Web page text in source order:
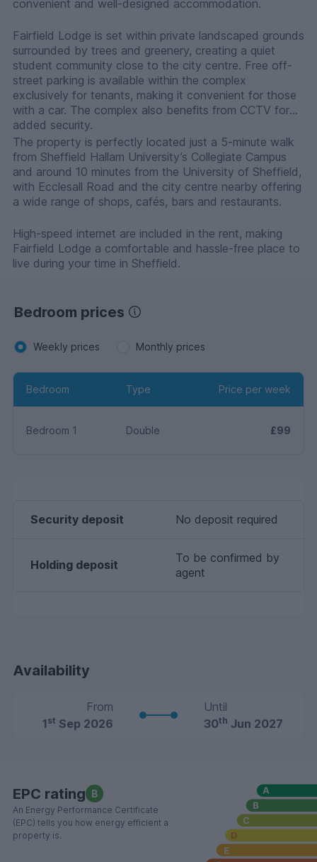
convenient and well-designed accommodation.
Fairfield Lodge is set within private landscaped grounds
surrounded by trees and greenery, creating a quiet
student community close to the city centre. Free off-
street parking is available within the complex
exclusively for tenants, making it convenient for those
with a car. The complex also benefits from CCTV for
added security.
The property is perfectly located just a 5-minute walk
from Sheffield Hallam University’s Collegiate Campus
and around 10 minutes from the University of Sheffield,
with Ecclesall Road and the city centre nearby offering
a wide range of shops, cafés, bars and restaurants.
High-speed internet are included in the rent, making
Fairfield Lodge a comfortable and hassle-free place to
live during your time in Sheffield.
Bedroom prices
Weekly prices Monthly prices
Bedroom Type Price per week
Bedroom 1 Double £99
Security deposit No deposit required
Holding deposit
To be confirmed by
agent
Availability
From
1st Sep 2026
Until
30th Jun 2027
EPC rating B
An Energy Performance Certificate
(EPC) tells you how energy efficient a
property is.